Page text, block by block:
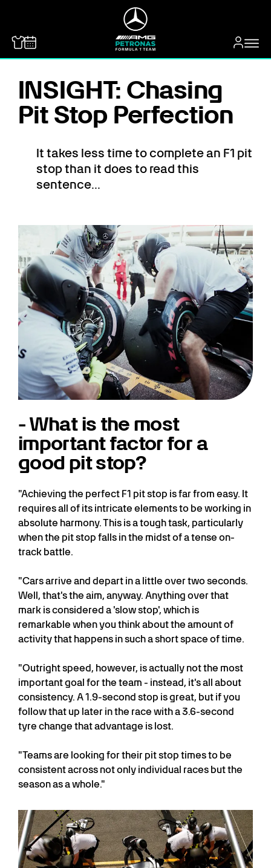
INSIGHT: Chasing
Pit Stop Perfection
It takes less time to complete an F1 pit
stop than it does to read this
sentence...
- What is the most
important factor for a
good pit stop?
"Achieving the perfect F1 pit stop is far from easy. It
requires all of its intricate elements to be working in
absolute harmony. This is a tough task, particularly
when the pit stop falls in the midst of a tense on-
track battle.
"Cars arrive and depart in a little over two seconds.
Well, that's the aim, anyway. Anything over that
mark is considered a 'slow stop', which is
remarkable when you think about the amount of
activity that happens in such a short space of time.
"Outright speed, however, is actually not the most
important goal for the team - instead, it's all about
consistency. A 1.9-second stop is great, but if you
follow that up later in the race with a 3.6-second
tyre change that advantage is lost.
"Teams are looking for their pit stop times to be
consistent across not only individual races but the
season as a whole."